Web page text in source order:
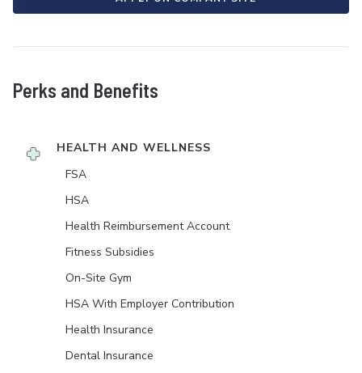
Perks and Benefits
HEALTH AND WELLNESS
FSA
HSA
Health Reimbursement Account
Fitness Subsidies
On-Site Gym
HSA With Employer Contribution
Health Insurance
Dental Insurance